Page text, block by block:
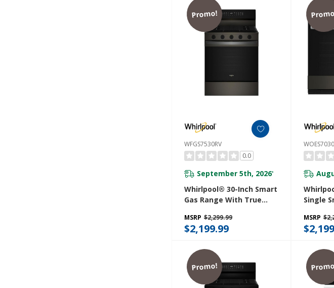
Promo!
WFGS7530RV
0.0
September 5th, 2026*
Whirlpool® 30-Inch Smart
Gas Range With True
Cleaning, Rapid Preheat
5.3 CuFt Capacity
MSRP $2,299.99
$2,199.99
Single
MSRP
Promo!